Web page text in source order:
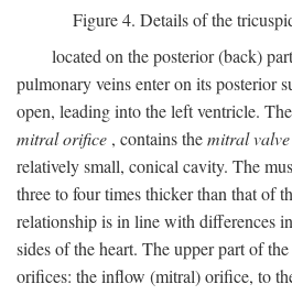
Figure 4. Details of the
located on the posterior (back)
pulmonary veins enter on its posterior
open, leading into the left ventricle.
mitral orifice , contains themitral valve
relatively small, conical cavity. The
three to four times thicker than that of
relationship is in line with differences
sides of the heart. The upper part of
orifices: the inflow (mitral) orifice, to